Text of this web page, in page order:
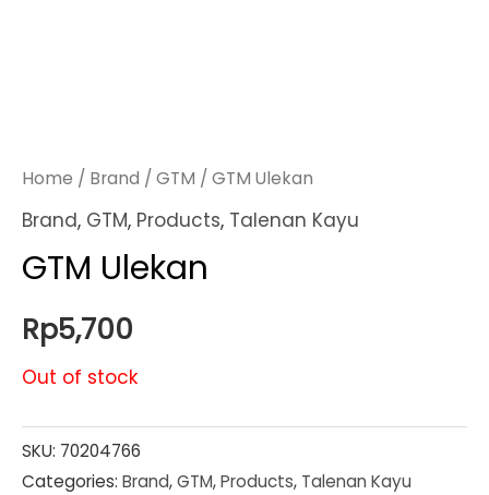
Home / Brand / GTM / GTM Ulekan
Brand, GTM, Products, Talenan Kayu
GTM Ulekan
Rp5,700
Out of stock
SKU: 70204766
Categories: Brand,GTM,Products, Talenan Kayu